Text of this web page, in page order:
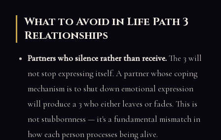
What to Avoid in Life Path 3
Relationships
Partners who silence rather than receive.The 3 will
not stop expressing itself. A partner whose coping
mechanism is to shut down emotional expression
will produce a 3 who either leaves or fades. This is
not stubbornness — it's a fundamental mismatch in
how each person processes being alive.